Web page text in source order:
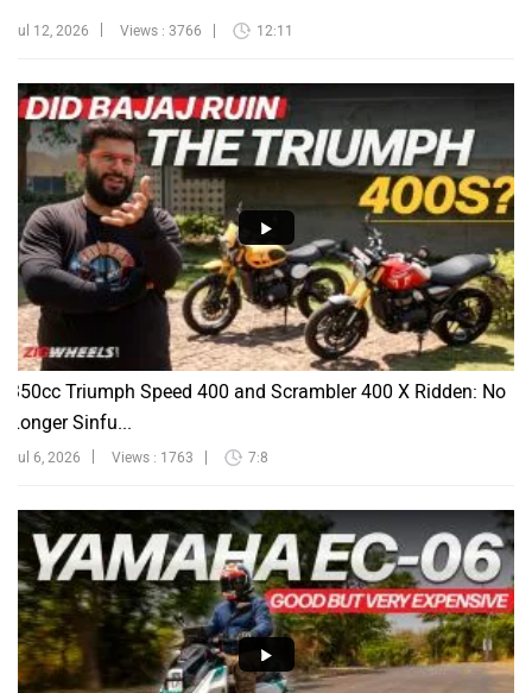
Jul 12, 2026 Views : 3766 12:11
350cc Triumph Speed 400 and Scrambler 400 X Ridden: No
Longer Sinfu...
Jul 6, 2026 Views : 1763 7:8